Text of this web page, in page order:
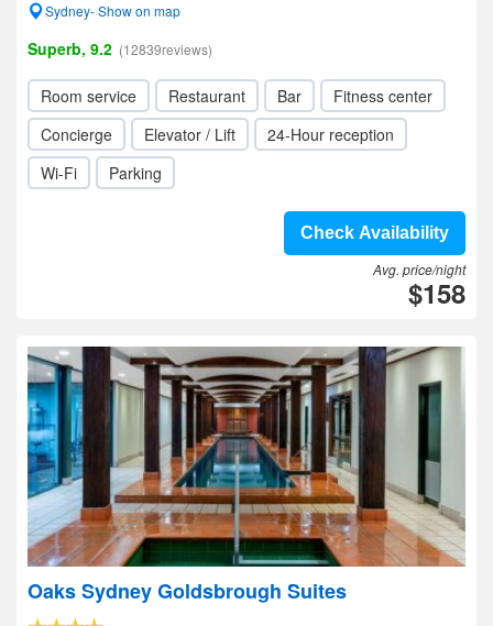
Sydney- Show on map
Superb, 9.2 (12839reviews)
Room service Restaurant Bar
Fitness center
Concierge
Elevator / Lift
24-Hour reception
Wi-Fi
Parking
Check Availability
Avg. price/night
$158
Oaks Sydney Goldsbrough Suites